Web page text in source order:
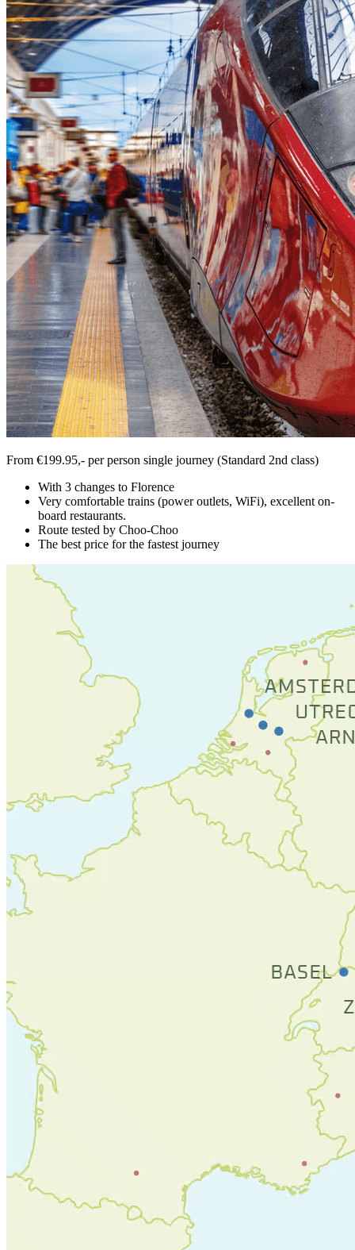
From €199.95,- per person single journey (Standard 2nd class)
With 3 changes to Florence
Very comfortable trains (power outlets, WiFi), excellent on-
board restaurants.
Route tested by Choo-Choo
The best price for the fastest journey